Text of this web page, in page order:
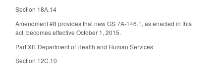
Section 18A.14
Amendment #8 provides that new GS 7A-146.1, as enacted in this
act, becomes effective October 1, 2015.
Part XII. Department of Health and Human Services
Section 12C.10